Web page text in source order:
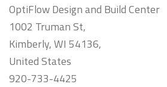
OptiFlow Design and Build Center
1002 Truman St,
Kimberly, WI 54136,
United States
920-733-4425